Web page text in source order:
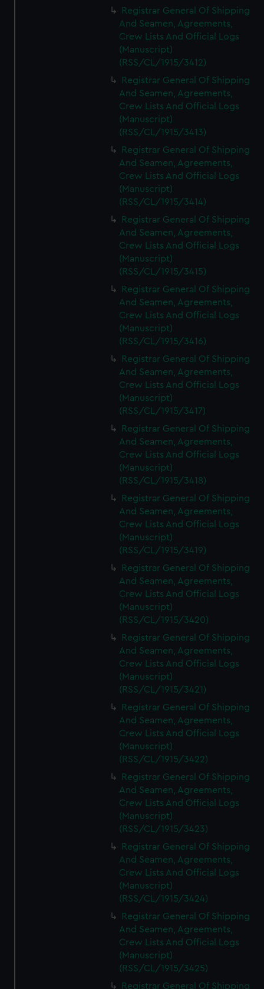
We’d like to use additional cookies to remember your
preferences, understand how our website is used, and to
help us improve it. We may also use cookies to tailor our
marketing to your interests and deliver embedded content
from third-party sources. You can choose to allow all
cookies, change your preferences or opt-out at any time.
Registrar General Of Shipping
And Seamen, Agreements,
Crew Lists And Official Logs
(Manuscript)
(RSS/CL/1915/3412)
Registrar General Of Shipping
And Seamen, Agreements,
Crew Lists And Official Logs
(Manuscript)
(RSS/CL/1915/3413)
Registrar General Of Shipping
And Seamen, Agreements,
Crew Lists And Official Logs
(Manuscript)
(RSS/CL/1915/3414)
Registrar General Of Shipping
And Seamen, Agreements,
Crew Lists And Official Logs
(Manuscript)
(RSS/CL/1915/3415)
Registrar General Of Shipping
And Seamen, Agreements,
Crew Lists And Official Logs
(Manuscript)
(RSS/CL/1915/3416)
Registrar General Of Shipping
And Seamen, Agreements,
Crew Lists And Official Logs
(Manuscript)
(RSS/CL/1915/3417)
Registrar General Of Shipping
And Seamen, Agreements,
Crew Lists And Official Logs
(Manuscript)
(RSS/CL/1915/3418)
Registrar General Of Shipping
And Seamen, Agreements,
Crew Lists And Official Logs
(Manuscript)
(RSS/CL/1915/3419)
Registrar General Of Shipping
And Seamen, Agreements,
Crew Lists And Official Logs
(Manuscript)
(RSS/CL/1915/3420)
Registrar General Of Shipping
And Seamen, Agreements,
Crew Lists And Official Logs
(Manuscript)
(RSS/CL/1915/3421)
Registrar General Of Shipping
And Seamen, Agreements,
Crew Lists And Official Logs
(Manuscript)
(RSS/CL/1915/3422)
Registrar General Of Shipping
And Seamen, Agreements,
Crew Lists And Official Logs
(Manuscript)
(RSS/CL/1915/3423)
Registrar General Of Shipping
And Seamen, Agreements,
Crew Lists And Official Logs
(Manuscript)
(RSS/CL/1915/3424)
Registrar General Of Shipping
And Seamen, Agreements,
Crew Lists And Official Logs
(Manuscript)
(RSS/CL/1915/3425)
Registrar General Of Shipping